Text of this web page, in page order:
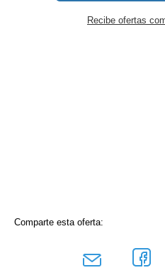
Recibe ofertas
Comparte esta oferta: